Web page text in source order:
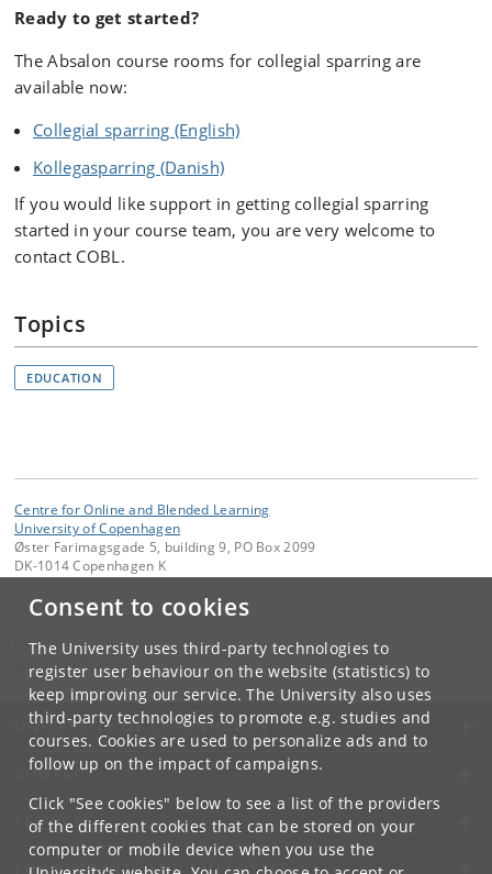
Consent to cookies
The University uses third-party technologies to
register user behaviour on the website (statistics) to
keep improving our service. The University also uses
third-party technologies to promote e.g. studies and
courses. Cookies are used to personalize ads and to
follow up on the impact of campaigns.
Click "See cookies" below to see a list of the providers
of the different cookies that can be stored on your
computer or mobile device when you use the
Ready to get started?
The Absalon course rooms for collegial sparring are
available now:
Collegial sparring (English)
Kollegasparring (Danish)
If you would like support in getting collegial sparring
started in your course team, you are very welcome to
contact COBL.
Topics
EDUCATION
Centre for Online and Blended Learning
University of Copenhagen
Øster Farimagsgade 5, building 9, PO Box 2099
DK-1014 Copenhagen K
COBL
ku
UNIVERSITY OF COPENHAGEN
CONTACT
SERVICES
FOR STUDENTS AND EMPLOYEES